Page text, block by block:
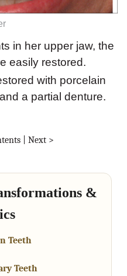
in her upper jaw, the
easily restored.
with porcelain
a partial denture.
| Next >
&
Teeth
Teeth